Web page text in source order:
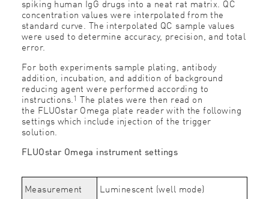
spiking human IgG drugs into a neat rat matrix. QC
concentration values were interpolated from the
standard curve. The interpolated QC sample values
were used to determine accuracy, precision, and total
error.
For both experiments sample plating, antibody
addition, incubation, and addition of background
reducing agent were performed according to
instructions.1 The plates were then read on
the FLUOstar Omega plate readerwith the following
settings which include injection of the trigger
solution.
FLUOstar Omega instrument settings
Measurement
Luminescent (well mode)